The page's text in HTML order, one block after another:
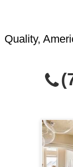
Quality,
This
the
and